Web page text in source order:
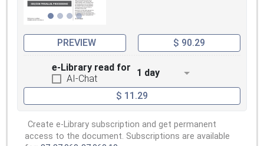
PREVIEW $ 90.29
e-Library read for
AI-Chat
1 day
$ 11.29
Create e-Library subscription and get permanent
access to the document. Subscriptions are available